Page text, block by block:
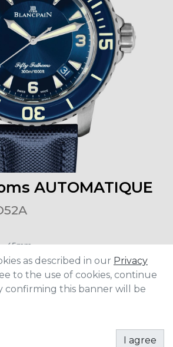
AUTOMATIQUE
45mm
Titanium
Fabric
30 ATM
as described in our Privacy
to the use of cookies, continue
confirming this banner will be
I agree